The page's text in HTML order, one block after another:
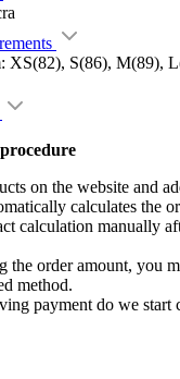
XS(82), S(86), M(89),
on the website and
calculates the
calculation manually
the order amount, you
method.
payment do we start